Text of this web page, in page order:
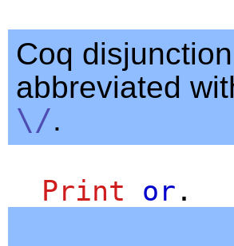
Coq
abbreviated
\/.
Print or .